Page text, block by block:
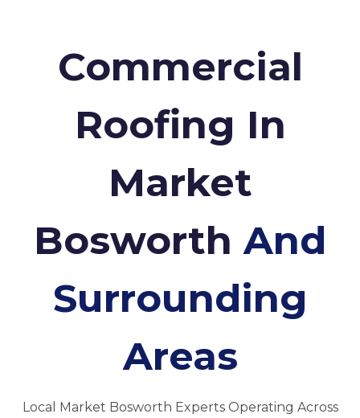
Commercial
Roofing In
Market
BosworthAnd
Surrounding
Areas
Local Market Bosworth Experts Operating Across